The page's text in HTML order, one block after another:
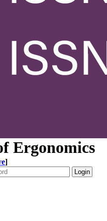
Ergonomics
]